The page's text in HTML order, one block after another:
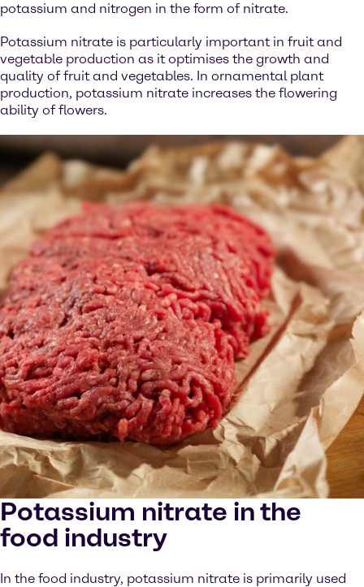
potassium and nitrogen in the form of nitrate.
Potassium nitrate is particularly important in fruit and
vegetable production as it optimises the growth and
quality of fruit and vegetables. In ornamental plant
production, potassium nitrate increases the flowering
ability of flowers.
Potassium nitrate in the
food industry
In the food industry, potassium nitrate is primarily used